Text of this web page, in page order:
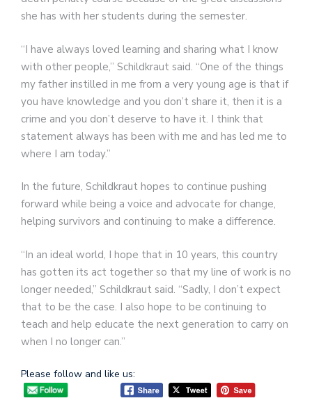
she has with her students during the semester.
“I have always loved learning and sharing what I know
with other people,” Schildkraut said. “One of the things
my father instilled in me from a very young age is that if
you have knowledge and you don’t share it, then it is a
crime and you don’t deserve to have it. I think that
statement always has been with me and has led me to
where I am today.”
In the future, Schildkraut hopes to continue pushing
forward while being a voice and advocate for change,
helping survivors and continuing to make a difference.
“In an ideal world, I hope that in 10 years, this country
has gotten its act together so that my line of work is no
longer needed,” Schildkraut said. “Sadly, I don’t expect
that to be the case. I also hope to be continuing to
teach and help educate the next generation to carry on
when I no longer can.”
Please follow and like us: